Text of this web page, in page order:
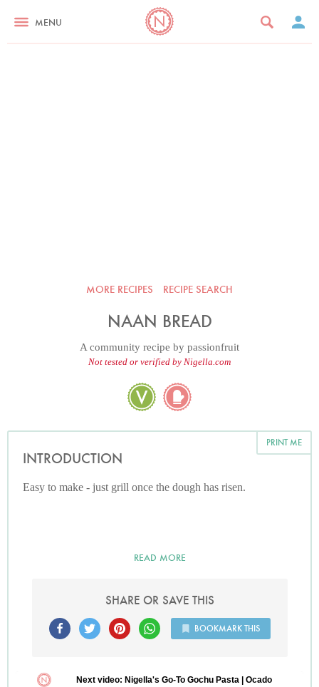
MENU
MORE RECIPES RECIPE SEARCH
NAAN BREAD
A community recipe by passionfruit
Not tested or verified by Nigella.com
PRINT ME
INTRODUCTION
Easy to make - just grill once the dough has risen.
READ MORE
SHARE OR SAVE THIS
BOOKMARK THIS